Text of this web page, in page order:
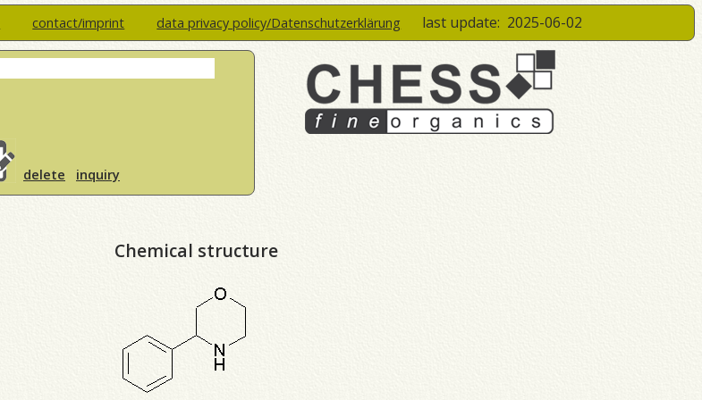
contact/imprint data privacy policy/Datenschutzerklärung last update: 2025-06-02
delete inquiry
Chemical structure